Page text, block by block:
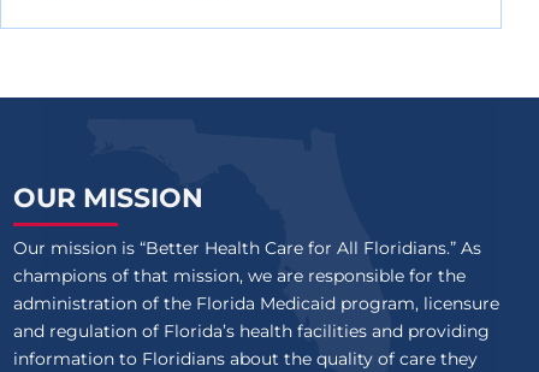
OUR MISSION
Our mission is “Better Health Care for All Floridians.” As
champions of that mission, we are responsible for the
administration of the Florida Medicaid program, licensure
and regulation of Florida’s health facilities and providing
information to Floridians about the quality of care they